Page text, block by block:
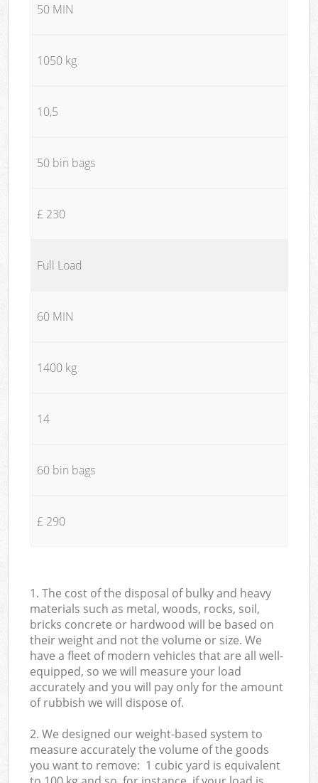
50 MIN
1050 kg
10,5
50 bin bags
£ 230
Full Load
60 MIN
1400 kg
14
60 bin bags
£ 290
1. The cost of the disposal of bulky and heavy
materials such as metal, woods, rocks, soil,
bricks concrete or hardwood will be based on
their weight and not the volume or size. We
have a fleet of modern vehicles that are all well-
equipped, so we will measure your load
accurately and you will pay only for the amount
of rubbish we will dispose of.
2. We designed our weight-based system to
measure accurately the volume of the goods
you want to remove: 1 cubic yard is equivalent